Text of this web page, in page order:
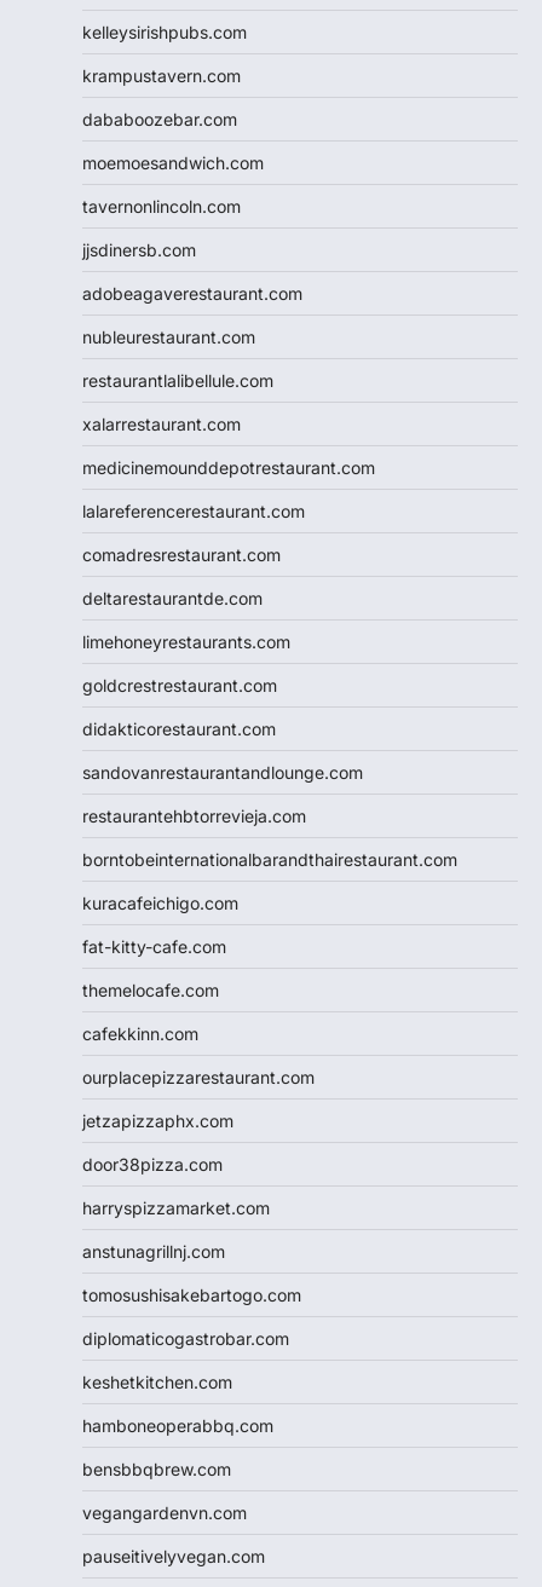
kelleysirishpubs.com
krampustavern.com
dababoozebar.com
moemoesandwich.com
tavernonlincoln.com
jjsdinersb.com
adobeagaverestaurant.com
nubleurestaurant.com
restaurantlalibellule.com
xalarrestaurant.com
medicinemounddepotrestaurant.com
lalareferencerestaurant.com
comadresrestaurant.com
deltarestaurantde.com
limehoneyrestaurants.com
goldcrestrestaurant.com
didakticorestaurant.com
sandovanrestaurantandlounge.com
restaurantehbtorrevieja.com
borntobeinternationalbarandthairestaurant.com
kuracafeichigo.com
fat-kitty-cafe.com
themelocafe.com
cafekkinn.com
ourplacepizzarestaurant.com
jetzapizzaphx.com
door38pizza.com
harryspizzamarket.com
anstunagrillnj.com
tomosushisakebartogo.com
diplomaticogastrobar.com
keshetkitchen.com
hamboneoperabbq.com
bensbbqbrew.com
vegangardenvn.com
pauseitivelyvegan.com